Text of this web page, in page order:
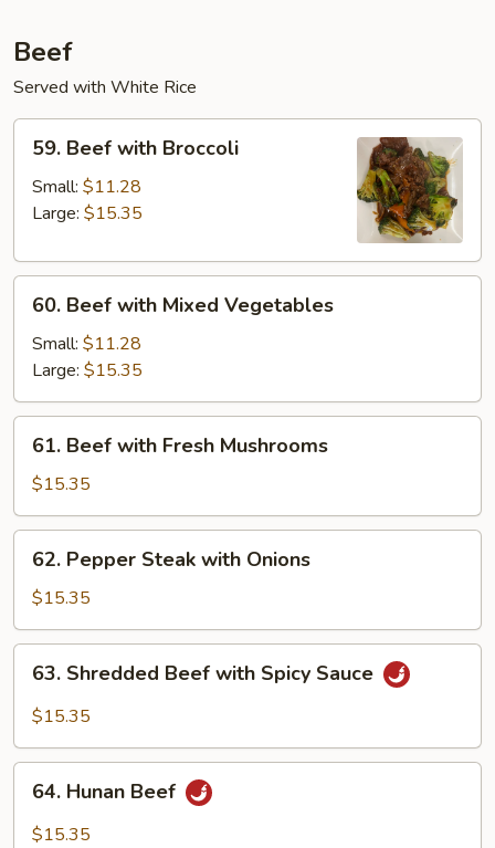
Beef
Served with White Rice
59.
Beef
with
Broccoli
59. Beef with Broccoli
Small: $11.28
Large: $15.35
60.
Beef
with
Mixed
Vegetables
60. Beef with Mixed Vegetables
Small: $11.28
Large: $15.35
61.
Beef
with
Fresh
Mushrooms
61. Beef with Fresh Mushrooms
$15.35
62.
Pepper
Steak
with
Onions
62. Pepper Steak with Onions
$15.35
63.
Shredded
Beef
Spicy
Sauce
63. Shredded Beef with Spicy Sauce
$15.35
64.
Hunan
Beef
64. Hunan Beef
$15.35